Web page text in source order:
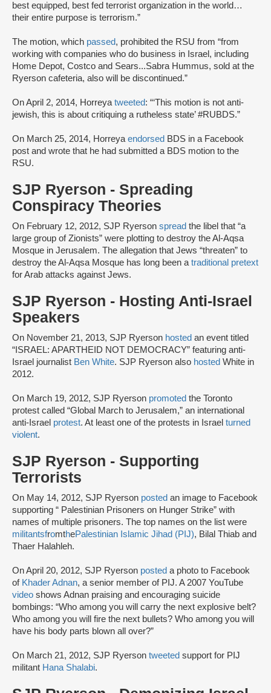
best equipped, best fed terrorist organization in the world…
their entire purpose is terrorism.”
The motion, which passed, prohibited the RSU from “from
working with companies who do business in Israel, including
Home Depot, Costco and Sears...Sabra Hummus, sold at the
Ryerson cafeteria, also will be discontinued.”
On April 2, 2014, Horreya tweeted: “‘This motion is not anti-
jewish, this is about critiquing a rutheless state’ #RUBDS.”
On March 25, 2014, Horreya endorsed BDS in a Facebook
post and wrote that he had submitted a BDS motion to the
RSU.
SJP Ryerson - Spreading
Conspiracy Theories
On February 12, 2012, SJP Ryerson spread the libel that “a
large group of Zionists” were plotting to destroy the Al-Aqsa
Mosque in Jerusalem. The allegation that Jews “threaten” to
destroy the Al-Aqsa Mosque has long been a traditional pretext
for Arab attacks against Jews.
SJP Ryerson - Hosting Anti-Israel
Speakers
On November 21, 2013, SJP Ryerson hosted an event titled
“ISRAEL: APARTHEID NOT DEMOCRACY” featuring anti-
Israel journalist Ben White. SJP Ryerson also hosted White in
2012.
On March 19, 2012, SJP Ryerson promoted the Toronto
protest called “Global March to Jerusalem,” an international
anti-Israel protest. At least one of the protests in Israel turned
violent.
SJP Ryerson - Supporting
Terrorists
On May 14, 2012, SJP Ryerson posted an image to Facebook
supporting “ Palestinian Prisoners on Hunger Strike” with
names of multiple prisoners. The top names on the list were
militantsfromthePalestinian Islamic Jihad (PIJ), Bilal Thiab and
Thaer Halahleh.
On April 20, 2012, SJP Ryerson posted a photo to Facebook
of Khader Adnan, a senior member of PIJ. A 2007 YouTube
video shows Adnan praising and encouraging suicide
bombings: “Who among you will carry the next explosive belt?
Who among you will fire the next bullets? Who among you will
have his body parts blown all over?”
On March 21, 2012, SJP Ryerson tweeted support for PIJ
militant Hana Shalabi.